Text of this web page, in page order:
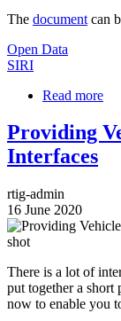
The document can
Open Data
SIRI
Read more
of
Providing
Interfaces
rtig-admin
16 June 2020
Image
There is a lot of
put together a short
now to enable you